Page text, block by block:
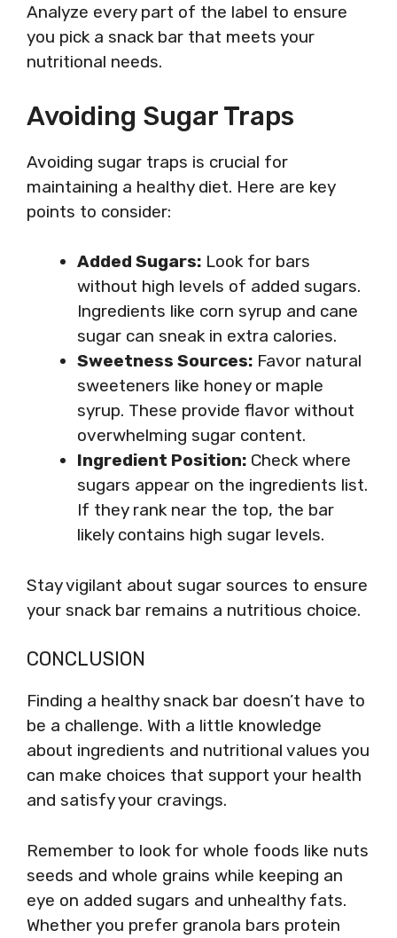
Analyze every part of the label to ensure
you pick a snack bar that meets your
nutritional needs.
Avoiding Sugar Traps
Avoiding sugar traps is crucial for
maintaining a healthy diet. Here are key
points to consider:
Added Sugars: Look for bars
without high levels of added sugars.
Ingredients like corn syrup and cane
sugar can sneak in extra calories.
Sweetness Sources: Favor natural
sweeteners like honey or maple
syrup. These provide flavor without
overwhelming sugar content.
Ingredient Position: Check where
sugars appear on the ingredients list.
If they rank near the top, the bar
likely contains high sugar levels.
Stay vigilant about sugar sources to ensure
your snack bar remains a nutritious choice.
CONCLUSION
Finding a healthy snack bar doesn’t have to
be a challenge. With a little knowledge
about ingredients and nutritional values you
can make choices that support your health
and satisfy your cravings.
Remember to look for whole foods like nuts
seeds and whole grains while keeping an
eye on added sugars and unhealthy fats.
Whether you prefer granola bars protein